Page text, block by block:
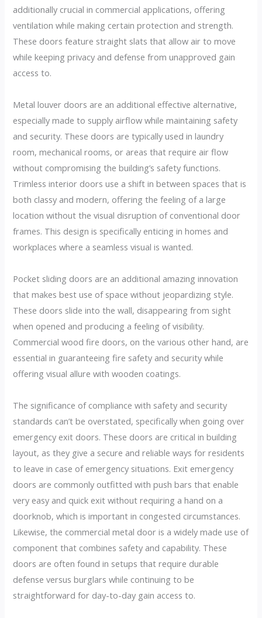
additionally crucial in commercial applications, offering
ventilation while making certain protection and strength.
These doors feature straight slats that allow air to move
while keeping privacy and defense from unapproved gain
access to.
Metal louver doors are an additional effective alternative,
especially made to supply airflow while maintaining safety
and security. These doors are typically used in laundry
room, mechanical rooms, or areas that require air flow
without compromising the building’s safety functions.
Trimless interior doors use a shift in between spaces that is
both classy and modern, offering the feeling of a large
location without the visual disruption of conventional door
frames. This design is specifically enticing in homes and
workplaces where a seamless visual is wanted.
Pocket sliding doors are an additional amazing innovation
that makes best use of space without jeopardizing style.
These doors slide into the wall, disappearing from sight
when opened and producing a feeling of visibility.
Commercial wood fire doors, on the various other hand, are
essential in guaranteeing fire safety and security while
offering visual allure with wooden coatings.
The significance of compliance with safety and security
standards can’t be overstated, specifically when going over
emergency exit doors. These doors are critical in building
layout, as they give a secure and reliable ways for residents
to leave in case of emergency situations. Exit emergency
doors are commonly outfitted with push bars that enable
very easy and quick exit without requiring a hand on a
doorknob, which is important in congested circumstances.
Likewise, the commercial metal door is a widely made use of
component that combines safety and capability. These
doors are often found in setups that require durable
defense versus burglars while continuing to be
straightforward for day-to-day gain access to.